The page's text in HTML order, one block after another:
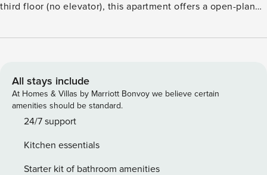
third floor (no elevator), this apartment offers a open-plan
small terrace to enjoy the city climate. A spacious double
available upon request. License number:
IT023091B4D66K4N7O
All stays include
At Homes & Villas by Marriott Bonvoy we believe certain
amenities should be standard.
24/7 support
Kitchen essentials
Starter kit of bathroom amenities